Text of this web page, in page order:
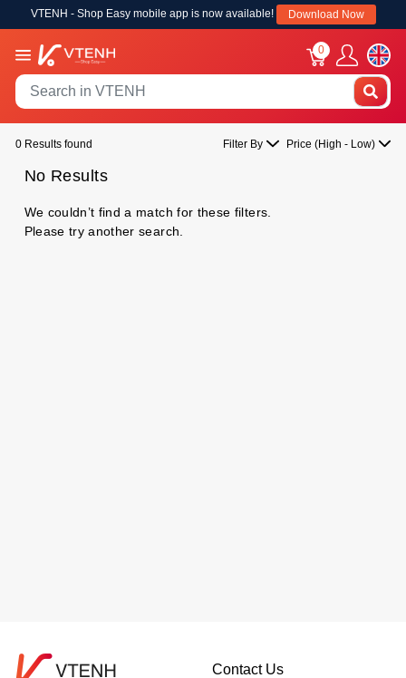
VTENH - Shop Easy mobile app is now available! Download Now
0
0 Results found Filter By Price (High - Low)
No Results
We couldn’t find a match for these filters.
Please try another search.
Contact Us